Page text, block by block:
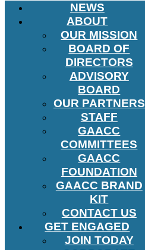
NEWS
ABOUT
OUR MISSION
BOARD OF
DIRECTORS
ADVISORY
BOARD
OUR PARTNERS
STAFF
GAACC
COMMITTEES
GAACC
FOUNDATION
GAACC BRAND
KIT
CONTACT US
GET ENGAGED
JOIN TODAY